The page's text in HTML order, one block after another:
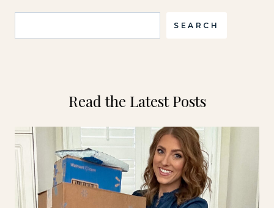
SEARCH
Read the Latest Posts